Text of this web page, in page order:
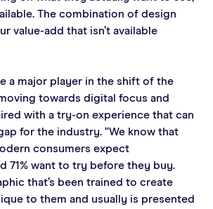
The combination of design
value-add that isn’t available
a major player in the shift of the
towards digital focus and
with a try-on experience that can
for the industry. “We know that
consumers expect
71% want to try before they buy.
that’s been trained to create
to them and usually is presented